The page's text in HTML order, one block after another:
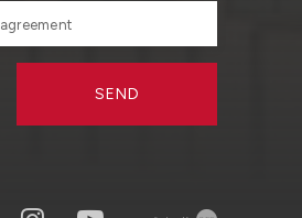
agreement
SEND